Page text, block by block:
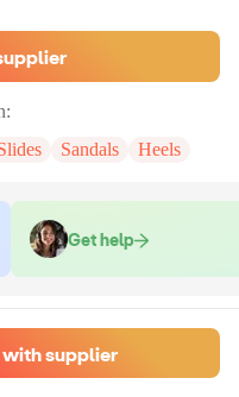
Sandals Heels
Get help
of your choice. There will
supplier